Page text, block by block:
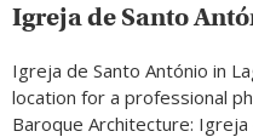
Igreja de Santo
Igreja de Santo António in
location for a professional
Baroque Architecture: